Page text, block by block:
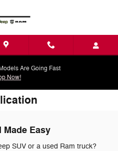
Are Going Fast
Now!
Easy
SUV or a used Ram truck?